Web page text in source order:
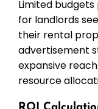
Limited
for landlords
their rental
advertisement
expansive
resource